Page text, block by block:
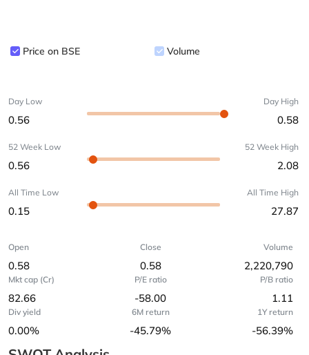
Price on BSE Volume
Day Low
0.56
Day High
0.58
52 Week Low
0.56
52 Week High
2.08
All Time Low
0.15
All Time High
27.87
Open
0.58
Close
0.58
Volume
2,220,790
Mkt cap (Cr)
82.66
P/E ratio
-58.00
P/B ratio
1.11
Div yield
0.00%
6M return
-45.79%
1Y return
-56.39%